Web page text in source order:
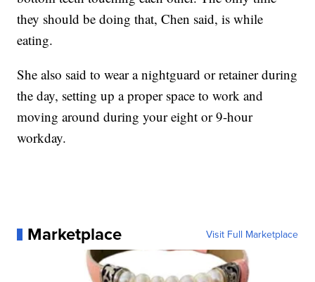
they should be doing that, Chen said, is while
eating.
She also said to wear a nightguard or retainer during
the day, setting up a proper space to work and
moving around during your eight or 9-hour
workday.
Marketplace Visit Full Marketplace